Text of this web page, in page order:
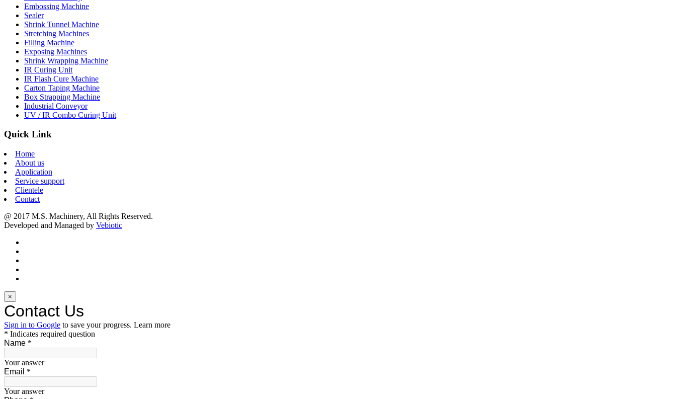
Embossing Machine
Sealer
Shrink Tunnel Machine
Stretching Machines
Filling Machine
Exposing Machines
Shrink Wrapping Machine
IR Curing Unit
IR Flash Cure Machine
Carton Taping Machine
Box Strapping Machine
Industrial Conveyor
UV / IR Combo Curing Unit
Quick Link
Home
About us
Application
Service support
Clientele
Contact
@ 2017 M.S. Machinery, All Rights Reserved.
Developed and Managed by Vebiotic
×